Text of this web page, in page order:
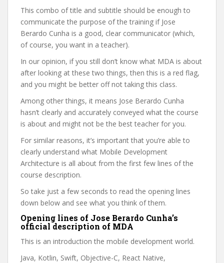
This combo of title and subtitle should be enough to
communicate the purpose of the training if Jose
Berardo Cunha is a good, clear communicator (which,
of course, you want in a teacher).
In our opinion, if you still don’t know what MDA is about
after looking at these two things, then this is a red flag,
and you might be better off not taking this class.
Among other things, it means Jose Berardo Cunha
hasn’t clearly and accurately conveyed what the course
is about and might not be the best teacher for you.
For similar reasons, it’s important that you’re able to
clearly understand what Mobile Development
Architecture is all about from the first few lines of the
course description.
So take just a few seconds to read the opening lines
down below and see what you think of them.
Opening lines of Jose Berardo Cunha’s
official description of MDA
This is an introduction the mobile development world.
Java, Kotlin, Swift, Objective-C, React Native,